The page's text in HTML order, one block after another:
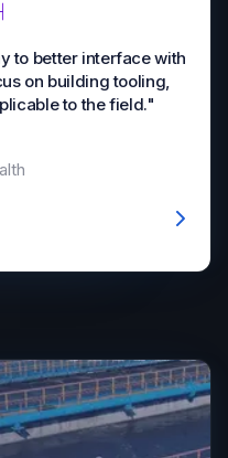
to better interface with
on building tooling,
to the field."